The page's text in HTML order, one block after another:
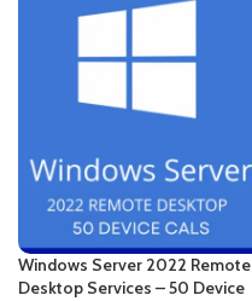
Windows Server 2022 Remote
Desktop Services – 50 Device